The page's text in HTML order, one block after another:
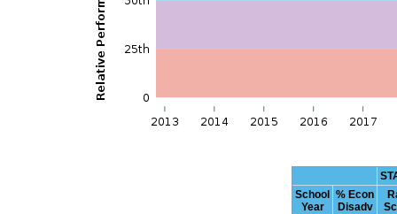
School
Year
% Econ
Disadv